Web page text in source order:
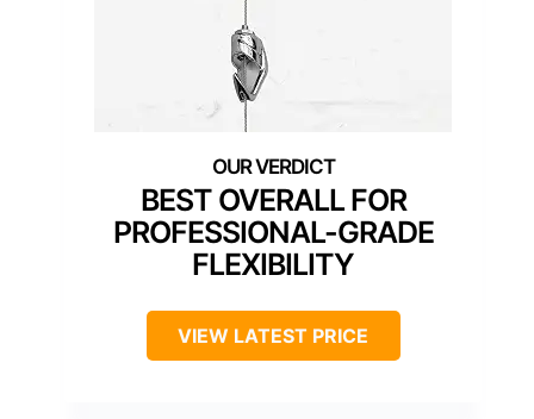
BEST OVERALL FOR
PROFESSIONAL-GRADE
FLEXIBILITY
VIEW LATEST PRICE